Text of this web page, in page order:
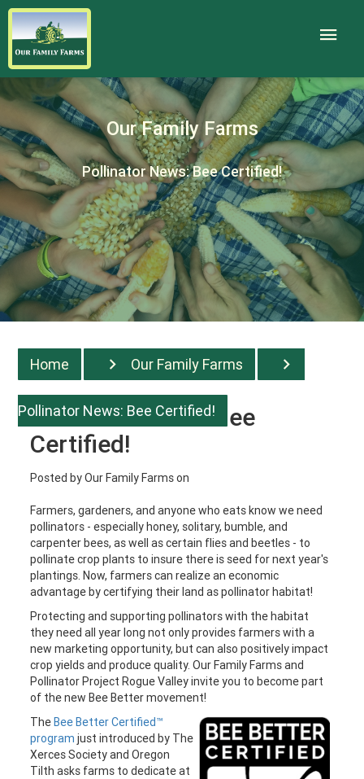
Our Family Farms
Pollinator News: Bee Certified!
Home Our Family Farms
Pollinator News: Bee Certified!
Pollinator News: Bee
Certified!
Posted byOur Family Farmson
Farmers, gardeners, and anyone who eats know we need
pollinators - especially honey, solitary, bumble, and
carpenter bees, as well as certain flies and beetles - to
pollinate crop plants to insure there is seed for next year's
plantings. Now, farmers can realize an economic
advantage by certifying their land as pollinator habitat!
Protecting and supporting pollinators with the habitat
they need all year long not only provides farmers with a
new marketing opportunity, but can also positively impact
crop yields and produce quality. Our Family Farms and
Pollinator Project Rogue Valley invite you to become part
of the new Bee Better movement!
TheBee Better Certified™
program just introduced by The
Xerces Society and Oregon
Tilth asks farms to dedicate at